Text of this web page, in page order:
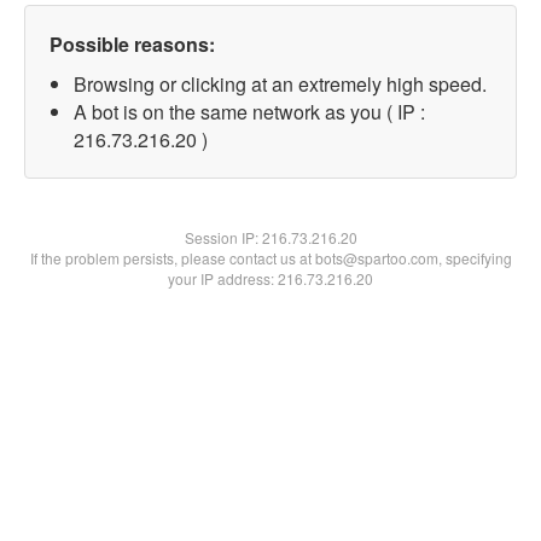
Possible reasons:
Browsing or clicking at an extremely high speed.
A bot is on the same network as you ( IP :
216.73.216.20 )
Session IP:216.73.216.20
If the problem persists, please contact us at bots@spartoo.com, specifying
your IP address: 216.73.216.20